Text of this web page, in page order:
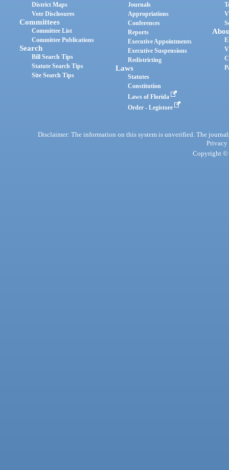
District Maps
Vote Disclosures
Committees
Committee List
Committee Publications
Search
Bill Search Tips
Statute Search Tips
Site Search Tips
Journals
Appropriations
Conferences
Reports
Executive Appointments
Executive Suspensions
Redistricting
Laws
Statutes
Constitution
Laws of Florida
Order - Legistore
Disclaimer: The information on this system is unverified. The
Privacy
Copyright ©